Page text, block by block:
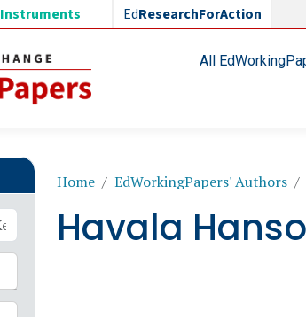
Instruments EdResearchForAction
Main navigation
All
Breadcrumb
Home EdWorkingPapers' Authors
Havala